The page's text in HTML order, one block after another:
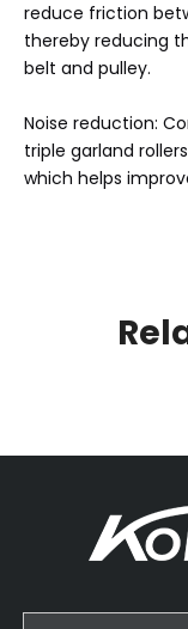
reduce friction
thereby reducing
belt and pulley.
Noise reduction:
triple garland
which helps